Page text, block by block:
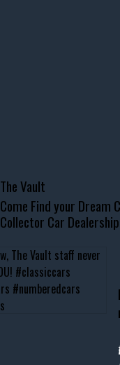
The Vault
Come Find your Dream
Collector Car